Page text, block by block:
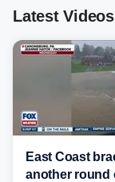
Latest Videos
East Coast
another round